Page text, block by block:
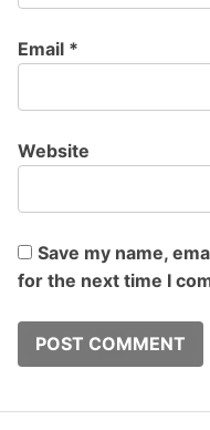
Email *
Website
Save my name,
for the next time I